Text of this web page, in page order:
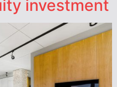
investment